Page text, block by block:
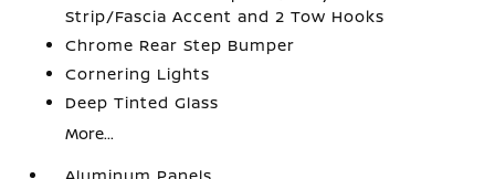
Strip/Fascia Accent and 2 Tow Hooks
Chrome Rear Step Bumper
Cornering Lights
Deep Tinted Glass
More...